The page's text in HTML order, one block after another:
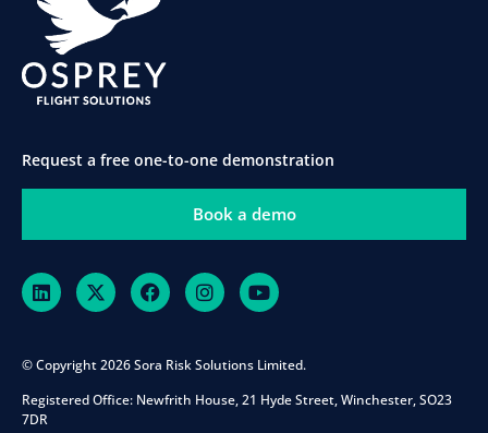
Request a free one-to-one demonstration
Book a demo
© Copyright 2026 Sora Risk Solutions Limited.
Registered Office: Newfrith House, 21 Hyde Street, Winchester, SO23
7DR